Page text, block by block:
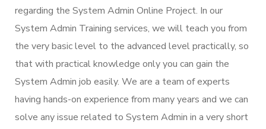
regarding the System Admin Online Project. In our
System Admin Training services, we will teach you from
the very basic level to the advanced level practically, so
that with practical knowledge only you can gain the
System Admin job easily. We are a team of experts
having hands-on experience from many years and we can
solve any issue related to System Admin in a very short